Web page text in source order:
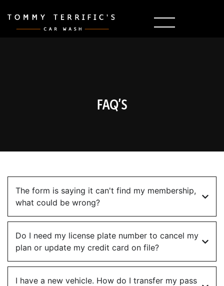
FAQ’S
The form is saying it can't find my membership,
what could be wrong?
Do I need my license plate number to cancel my
plan or update my credit card on file?
I have a new vehicle. How do I transfer my pass